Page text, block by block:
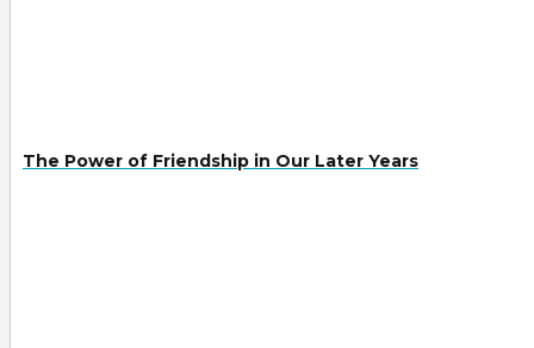
The Power of Friendship in Our Later Years